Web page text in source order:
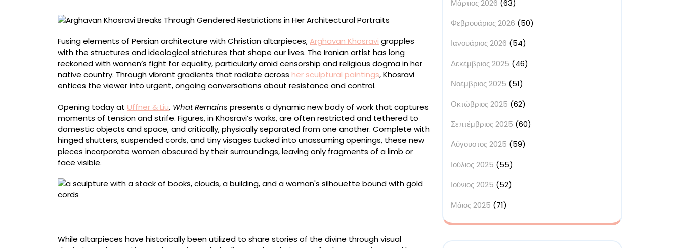
Her
Architectural
Portraits
Fusing elements of Persian architecture with Christian altarpieces,Arghavan Khosravi grapples
with the structures and ideological strictures that shape our lives. The Iranian artist has long
reckoned with women’s fight for equality, particularly amid censorship and religious dogma in her
native country. Through vibrant gradients that radiate across her sculptural paintings, Khosravi
entices the viewer into urgent, ongoing conversations about resistance and control.
Opening today at Uffner & Liu, What Remains presents a dynamic new body of work that captures
moments of tension and strife. Figures, in Khosravi’s works, are often restricted and tethered to
domestic objects and space, and critically, physically separated from one another. Complete with
hinged shutters, suspended cords, and tiny visages tucked into unassuming openings, these new
pieces incorporate women obscured by their surroundings, leaving only fragments of a limb or
face visible.
While altarpieces have historically been utilized to share stories of the divine through visual
Μάρτιος 2026 (63)
Φεβρουάριος 2026 (50)
Ιανουάριος 2026 (54)
Δεκέμβριος 2025 (46)
Νοέμβριος 2025 (51)
Οκτώβριος 2025 (62)
Σεπτέμβριος 2025 (60)
Αύγουστος 2025 (59)
Ιούλιος 2025 (55)
Ιούνιος 2025 (52)
Μάιος 2025 (71)